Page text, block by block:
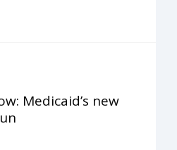
Medicaid’s new